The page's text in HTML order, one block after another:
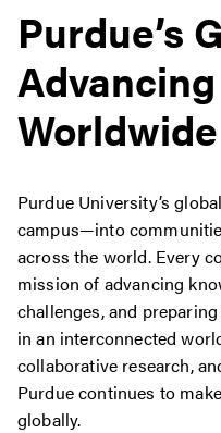
Purdue’s
Worldwide
Purdue University’s
campus—into
across the world. Every
mission of advancing
challenges, and
in an interconnected
collaborative research,
Purdue continues to
globally.